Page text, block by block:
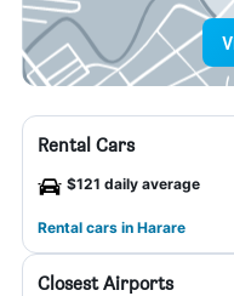
Rental Cars
$121 daily average
Rental cars in Harare
Closest Airports